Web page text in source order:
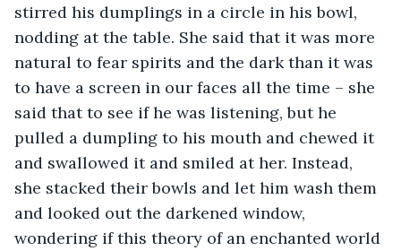
stirred his dumplings in a circle in his bowl,
nodding at the table. She said that it was more
natural to fear spirits and the dark than it was
to have a screen in our faces all the time – she
said that to see if he was listening, but he
pulled a dumpling to his mouth and chewed it
and swallowed it and smiled at her. Instead,
she stacked their bowls and let him wash them
and looked out the darkened window,
wondering if this theory of an enchanted world